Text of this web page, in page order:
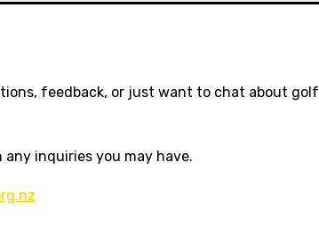
feedback, or just want to chat about golf
inquiries you may have.